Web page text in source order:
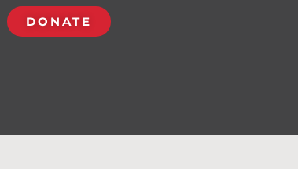
DONATE